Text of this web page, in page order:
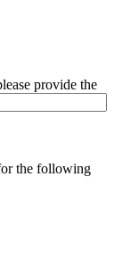
provide the
the following